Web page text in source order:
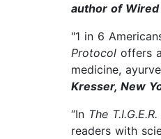
author of Wired
"1 in 6
Protocol offers
medicine,
Kresser, New
“In The
readers with